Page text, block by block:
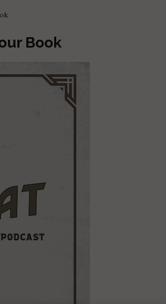
Book